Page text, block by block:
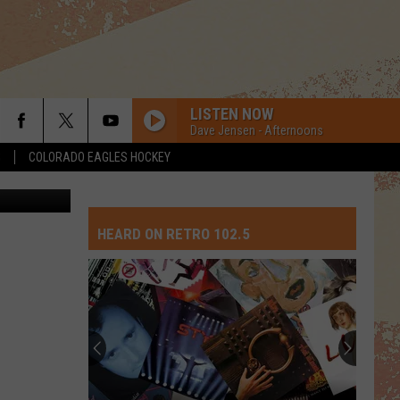
COLORADO EAGLES HOCKEY
LISTEN NOW
Dave Jensen - Afternoons
Images
HEARD ON RETRO 102.5